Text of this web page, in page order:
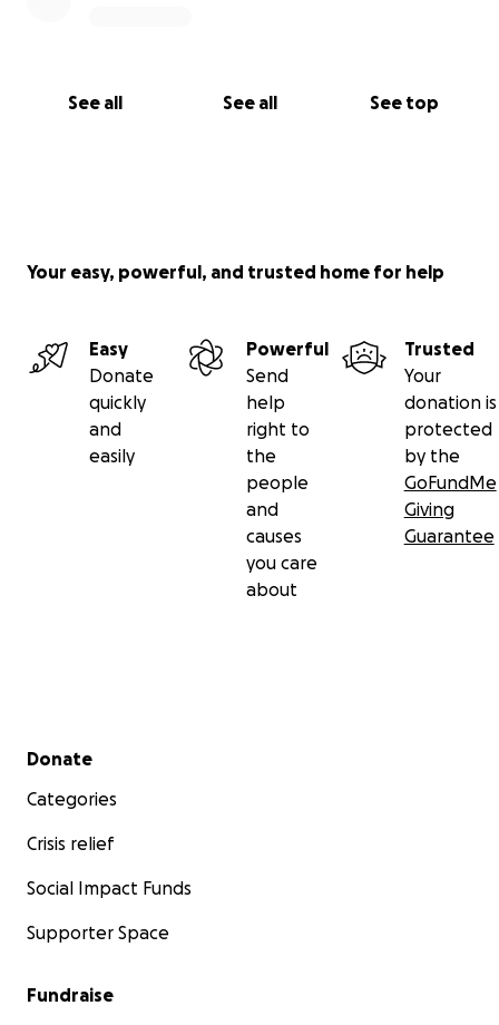
See all See all See top
Your easy, powerful, and trusted home for help
Easy
Donate
quickly
and
easily
Powerful
Send
help
right to
the
people
and
causes
you care
about
Trusted
Your
donation is
protected
by the
GoFundMe
Giving
Guarantee
Secondary menu
Donate
Categories
Crisis relief
Social Impact Funds
Supporter Space
Fundraise